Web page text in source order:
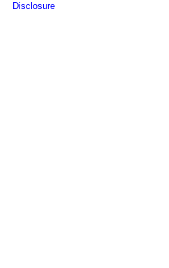
Disclosure